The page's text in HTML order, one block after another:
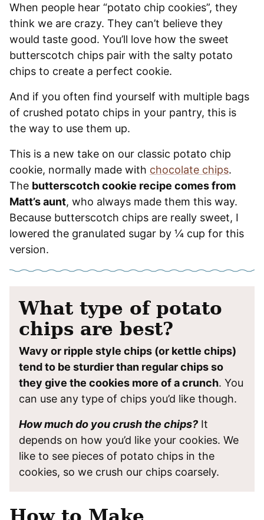
When people hear “potato chip cookies”, they
think we are crazy. They can’t believe they
would taste good. You’ll love how the sweet
butterscotch chips pair with the salty potato
chips to create a perfect cookie.
And if you often find yourself with multiple bags
of crushed potato chips in your pantry, this is
the way to use them up.
This is a new take on our classic potato chip
cookie, normally made with chocolate chips.
The butterscotch cookie recipe comes from
Matt’s aunt, who always made them this way.
Because butterscotch chips are really sweet, I
lowered the granulated sugar by ¼ cup for this
version.
What type of potato
chips are best?
Wavy or ripple style chips (or kettle chips)
tend to be sturdier than regular chips so
they give the cookies more of a crunch. You
can use any type of chips you’d like though.
How much do you crush the chips? It
depends on how you’d like your cookies. We
like to see pieces of potato chips in the
cookies, so we crush our chips coarsely.